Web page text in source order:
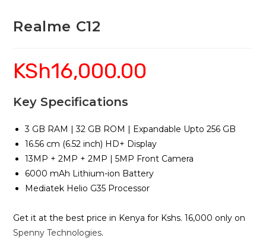
Realme C12
KSh16,000.00
Key Specifications
3 GB RAM | 32 GB ROM | Expandable Upto 256 GB
16.56 cm (6.52 inch) HD+ Display
13MP + 2MP + 2MP | 5MP Front Camera
6000 mAh Lithium-ion Battery
Mediatek Helio G35 Processor
Get it at the best price in Kenya for Kshs. 16,000 only on
Spenny Technologies.